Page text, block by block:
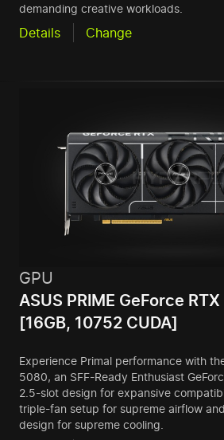
demanding creative workloads.
Details Change
GPU
ASUS PRIME GeForce
[16GB, 10752 CUDA]
Experience Primal performance with
5080, an SFF-Ready Enthusiast
2.5-slot design for expansive
triple-fan setup for supreme airflow
design for supreme cooling.